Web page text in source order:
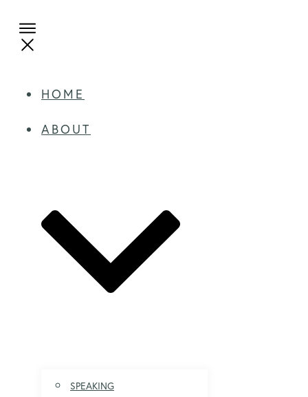
HOME
ABOUT
SPEAKING